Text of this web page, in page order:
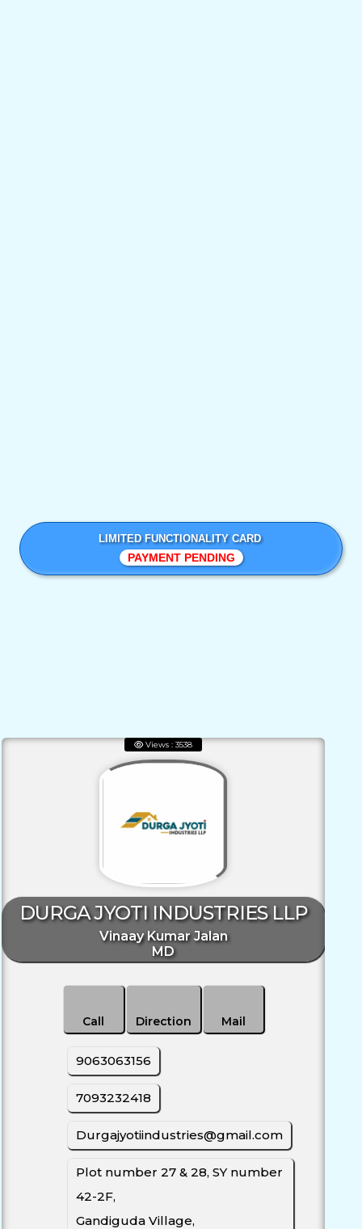
LIMITED FUNCTIONALITY CARD
PAYMENT PENDING
Views : 3538
DURGA JYOTI INDUSTRIES LLP
Vinaay Kumar Jalan
MD
Call Direction Mail
9063063156
7093232418
Durgajyotiindustries@gmail.com
Plot number 27 & 28, SY number
42-2F,
Gandiguda Village,